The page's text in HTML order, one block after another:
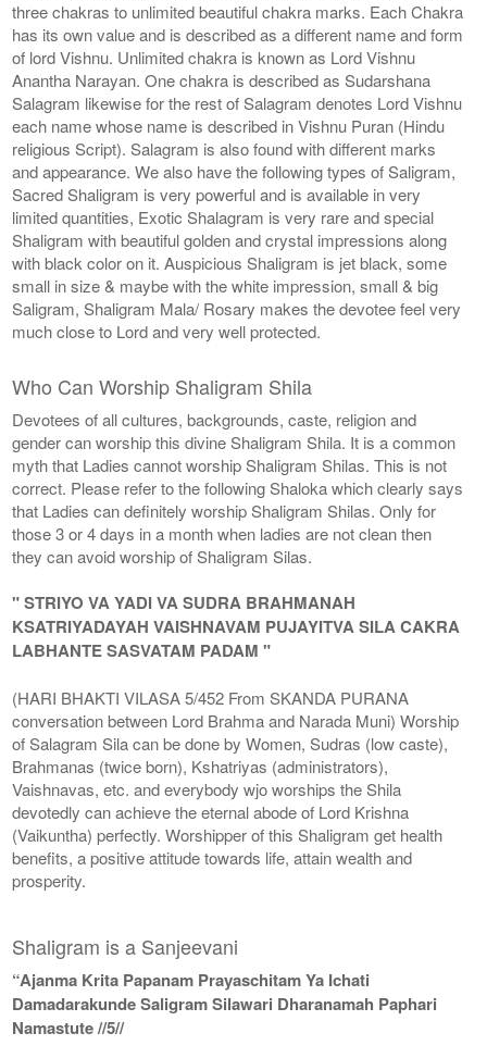
three chakras to unlimited beautiful chakra marks. Each Chakra
has its own value and is described as a different name and form
of lord Vishnu. Unlimited chakra is known as Lord Vishnu
Anantha Narayan. One chakra is described as Sudarshana
Salagram likewise for the rest of Salagram denotes Lord Vishnu
each name whose name is described in Vishnu Puran (Hindu
religious Script). Salagram is also found with different marks
and appearance. We also have the following types of Saligram,
Sacred Shaligram is very powerful and is available in very
limited quantities, Exotic Shalagram is very rare and special
Shaligram with beautiful golden and crystal impressions along
with black color on it. Auspicious Shaligram is jet black, some
small in size & maybe with the white impression, small & big
Saligram, Shaligram Mala/ Rosary makes the devotee feel very
much close to Lord and very well protected.
Who Can Worship Shaligram Shila
Devotees of all cultures, backgrounds, caste, religion and
gender can worship this divine Shaligram Shila. It is a common
myth that Ladies cannot worship Shaligram Shilas. This is not
correct. Please refer to the following Shaloka which clearly says
that Ladies can definitely worship Shaligram Shilas. Only for
those 3 or 4 days in a month when ladies are not clean then
they can avoid worship of Shaligram Silas.
" STRIYO VA YADI VA SUDRA BRAHMANAH
KSATRIYADAYAH VAISHNAVAM PUJAYITVA SILA CAKRA
LABHANTE SASVATAM PADAM "
(HARI BHAKTI VILASA 5/452 From SKANDA PURANA
conversation between Lord Brahma and Narada Muni) Worship
of Salagram Sila can be done by Women, Sudras (low caste),
Brahmanas (twice born), Kshatriyas (administrators),
Vaishnavas, etc. and everybody wjo worships the Shila
devotedly can achieve the eternal abode of Lord Krishna
(Vaikuntha) perfectly. Worshipper of this Shaligram get health
benefits, a positive attitude towards life, attain wealth and
prosperity.
Shaligram is a Sanjeevani
“Ajanma Krita Papanam Prayaschitam Ya Ichati
Damadarakunde Saligram Silawari Dharanamah Paphari
Namastute //5//